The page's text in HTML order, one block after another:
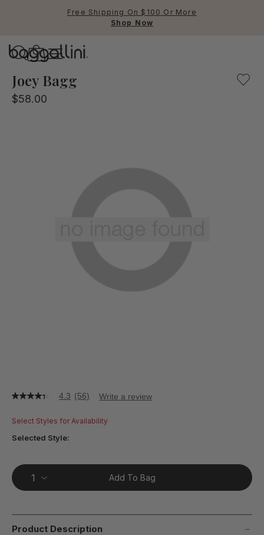
Free Shipping On $100 Or More
Shop Now
Joey Bagg
$58.00
4.3
of
stars,
value.
Read
56
Reviews.
page
link.
4.3 (56) Write a review
Select Styles for Availability
Selected Style:
Add To Bag
Product Description